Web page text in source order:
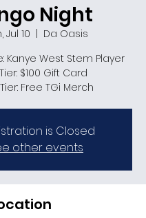
Night
Jul 10
  |
Da Oasis
Kanye West Stem Player
$100 Gift Card
Free TGi Merch
is Closed
other events